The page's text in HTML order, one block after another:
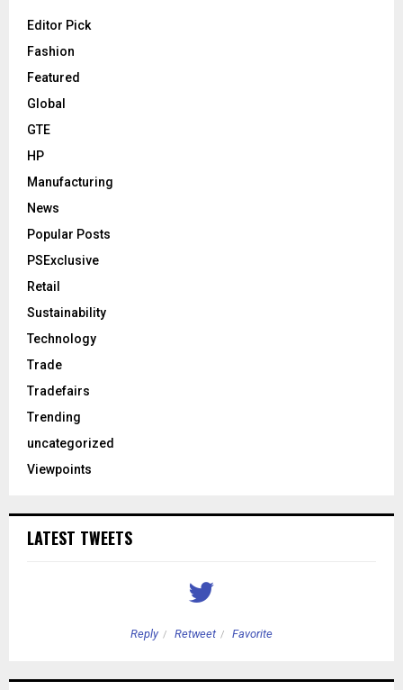
Editor Pick
Fashion
Featured
Global
GTE
HP
Manufacturing
News
Popular Posts
PSExclusive
Retail
Sustainability
Technology
Trade
Tradefairs
Trending
uncategorized
Viewpoints
LATEST TWEETS
Reply Retweet Favorite